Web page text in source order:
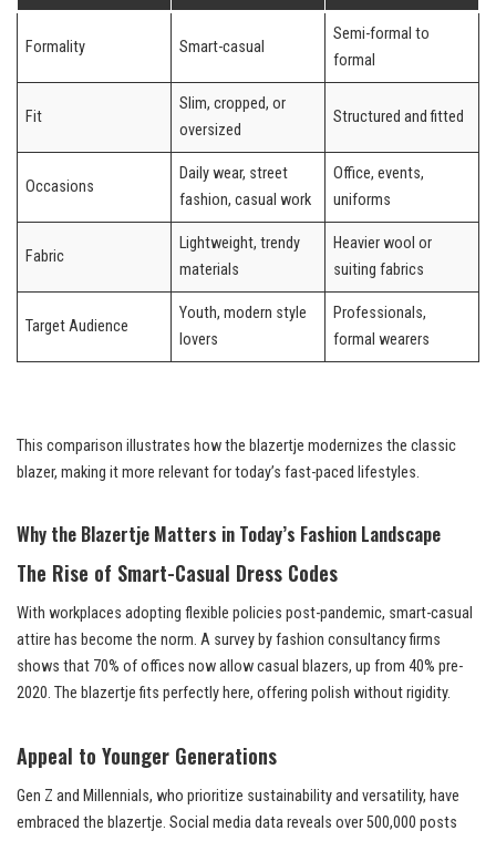
Formality Smart-casual
Semi-formal to
formal
Fit
Slim, cropped, or
oversized
Structured and fitted
Occasions
Daily wear, street
fashion, casual work
Office, events,
uniforms
Fabric
Lightweight, trendy
materials
Heavier wool or
suiting fabrics
Target Audience
Youth, modern style
lovers
Professionals,
formal wearers
This comparison illustrates how the blazertje modernizes the classic
blazer, making it more relevant for today’s fast-paced lifestyles.
Why the Blazertje Matters in Today’s Fashion Landscape
The Rise of Smart-Casual Dress Codes
With workplaces adopting flexible policies post-pandemic, smart-casual
attire has become the norm. A survey by fashion consultancy firms
shows that 70% of offices now allow casual blazers, up from 40% pre-
2020. The blazertje fits perfectly here, offering polish without rigidity.
Appeal to Younger Generations
Gen Z and Millennials, who prioritize sustainability and versatility, have
embraced the blazertje. Social media data reveals over 500,000 posts